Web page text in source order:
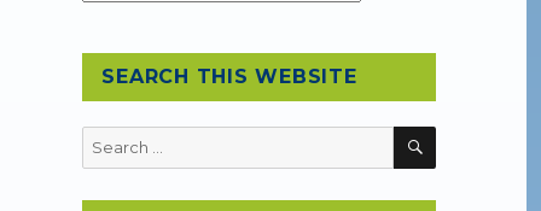
SEARCH THIS WEBSITE
Search
for:
SEARCH